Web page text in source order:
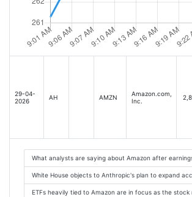
29-04-
2026
AH AMZN
Amazon.com,
Inc.
What analysts are saying about Amazon after
White House objects to Anthropic's plan to expand
ETFs heavily tied to Amazon are in focus as the